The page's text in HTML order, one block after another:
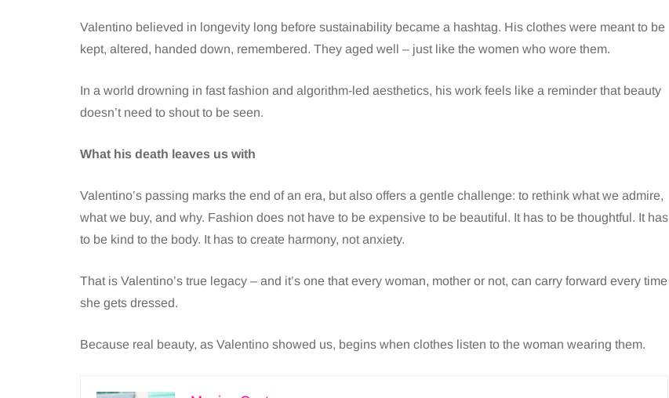
Valentino believed in longevity long before sustainability became a hashtag. His clothes were meant to be
kept, altered, handed down, remembered. They aged well – just like the women who wore them.
In a world drowning in fast fashion and algorithm-led aesthetics, his work feels like a reminder that beauty
doesn’t need to shout to be seen.
What his death leaves us with
Valentino’s passing marks the end of an era, but also offers a gentle challenge: to rethink what we admire,
what we buy, and why. Fashion does not have to be expensive to be beautiful. It has to be thoughtful. It has
to be kind to the body. It has to create harmony, not anxiety.
That is Valentino’s true legacy – and it’s one that every woman, mother or not, can carry forward every time
she gets dressed.
Because real beauty, as Valentino showed us, begins when clothes listen to the woman wearing them.